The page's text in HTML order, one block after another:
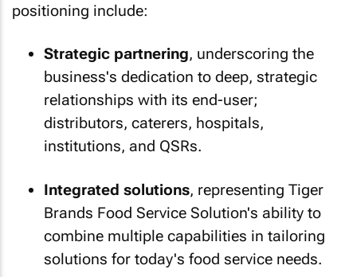
positioning include:
Strategic partnering, underscoring the
business's dedication to deep, strategic
relationships with its end-user;
distributors, caterers, hospitals,
institutions, and QSRs.
Integrated solutions, representing Tiger
Brands Food Service Solution's ability to
combine multiple capabilities in tailoring
solutions for today's food service needs.